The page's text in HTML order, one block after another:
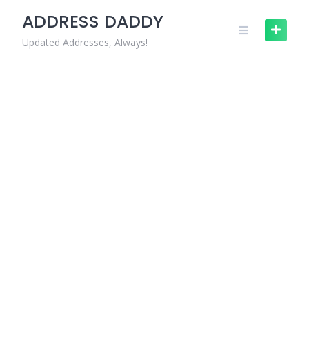
content
ADDRESS DADDY
Updated Addresses, Always!